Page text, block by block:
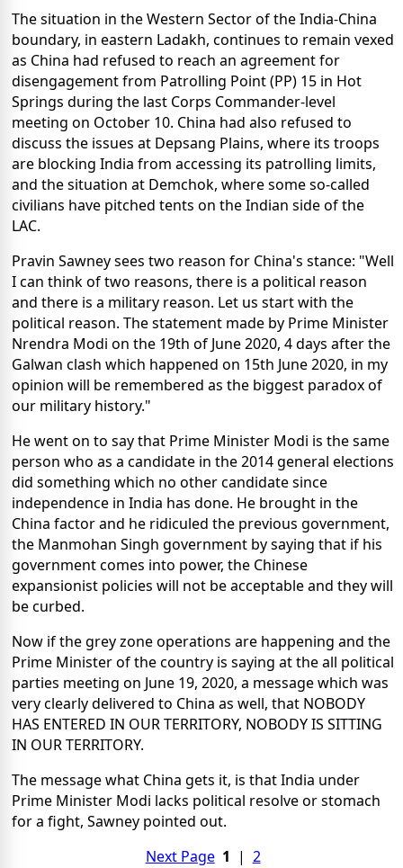
The situation in the Western Sector of the India-China
boundary, in eastern Ladakh, continues to remain vexed
as China had refused to reach an agreement for
disengagement from Patrolling Point (PP) 15 in Hot
Springs during the last Corps Commander-level
meeting on October 10. China had also refused to
discuss the issues at Depsang Plains, where its troops
are blocking India from accessing its patrolling limits,
and the situation at Demchok, where some so-called
civilians have pitched tents on the Indian side of the
LAC.
Pravin Sawney sees two reason for China's stance: "Well
I can think of two reasons, there is a political reason
and there is a military reason. Let us start with the
political reason. The statement made by Prime Minister
Nrendra Modi on the 19th of June 2020, 4 days after the
Galwan clash which happened on 15th June 2020, in my
opinion will be remembered as the biggest paradox of
our military history."
He went on to say that Prime Minister Modi is the same
person who as a candidate in the 2014 general elections
did something which no other candidate since
independence in India has done. He brought in the
China factor and he ridiculed the previous government,
the Manmohan Singh government by saying that if his
government comes into power, the Chinese
expansionist policies will not be acceptable and they will
be curbed.
Now if the grey zone operations are happening and the
Prime Minister of the country is saying at the all political
parties meeting on June 19, 2020, a message which was
very clearly delivered to China as well, that NOBODY
HAS ENTERED IN OUR TERRITORY, NOBODY IS SITTING
IN OUR TERRITORY.
The message what China gets it, is that India under
Prime Minister Modi lacks political resolve or stomach
for a fight, Sawney pointed out.
Next Page 1 | 2